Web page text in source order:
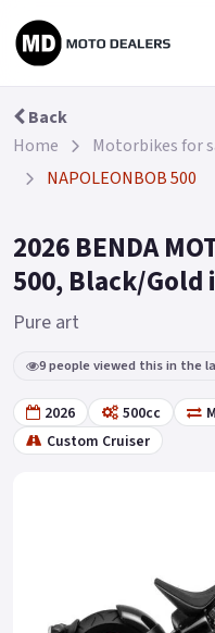
Back
Home
Motorbikes for
NAPOLEONBOB 500
2026 BENDA
500, Black/Gold
Pure art
9 people viewed this in the
2026 500cc
Custom Cruiser